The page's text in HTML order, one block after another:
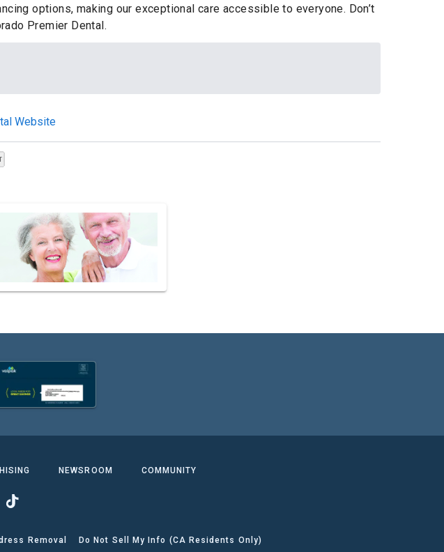
options, making our exceptional care accessible to everyone. Don’t
Premier Dental.
Website
NEWSROOM COMMUNITY
Removal Do Not Sell My Info (CA Residents Only)